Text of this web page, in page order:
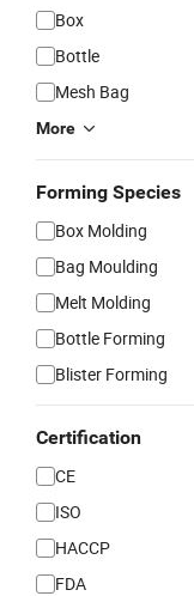
Box
Bottle
Mesh Bag
More
Forming Species
Box Molding
Bag Moulding
Melt Molding
Bottle Forming
Blister Forming
Certification
CE
ISO
HACCP
FDA